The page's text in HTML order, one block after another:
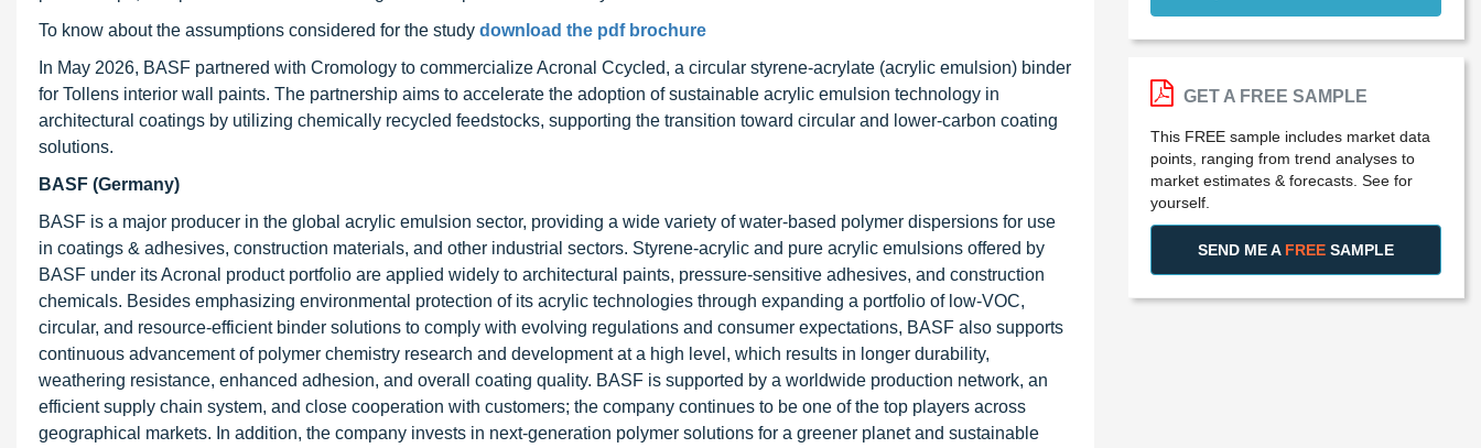
To know about the assumptions considered for the study download the pdf brochure
In May 2026, BASF partnered with Cromology to commercialize Acronal Ccycled, a circular styrene-acrylate (acrylic emulsion) binder
for Tollens interior wall paints. The partnership aims to accelerate the adoption of sustainable acrylic emulsion technology in
architectural coatings by utilizing chemically recycled feedstocks, supporting the transition toward circular and lower-carbon coating
solutions.
BASF (Germany)
BASF is a major producer in the global acrylic emulsion sector, providing a wide variety of water-based polymer dispersions for use
in coatings & adhesives, construction materials, and other industrial sectors. Styrene-acrylic and pure acrylic emulsions offered by
BASF under its Acronal product portfolio are applied widely to architectural paints, pressure-sensitive adhesives, and construction
chemicals. Besides emphasizing environmental protection of its acrylic technologies through expanding a portfolio of low-VOC,
circular, and resource-efficient binder solutions to comply with evolving regulations and consumer expectations, BASF also supports
continuous advancement of polymer chemistry research and development at a high level, which results in longer durability,
weathering resistance, enhanced adhesion, and overall coating quality. BASF is supported by a worldwide production network, an
efficient supply chain system, and close cooperation with customers; the company continues to be one of the top players across
geographical markets. In addition, the company invests in next-generation polymer solutions for a greener planet and sustainable
GET A FREE SAMPLE
This FREE sample includes market data
points, ranging from trend analyses to
market estimates & forecasts. See for
yourself.
SEND ME A FREE SAMPLE